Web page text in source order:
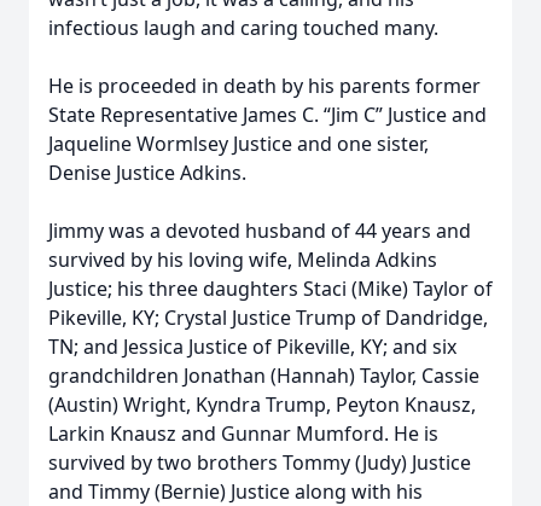
infectious laugh and caring touched many.
He is proceeded in death by his parents former
State Representative James C. “Jim C” Justice and
Jaqueline Wormlsey Justice and one sister,
Denise Justice Adkins.
Jimmy was a devoted husband of 44 years and
survived by his loving wife, Melinda Adkins
Justice; his three daughters Staci (Mike) Taylor of
Pikeville, KY; Crystal Justice Trump of Dandridge,
TN; and Jessica Justice of Pikeville, KY; and six
grandchildren Jonathan (Hannah) Taylor, Cassie
(Austin) Wright, Kyndra Trump, Peyton Knausz,
Larkin Knausz and Gunnar Mumford. He is
survived by two brothers Tommy (Judy) Justice
and Timmy (Bernie) Justice along with his